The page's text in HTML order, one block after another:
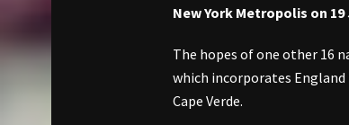
New York Metropolis on 19
The hopes of one other 16
which incorporates England
Cape Verde.